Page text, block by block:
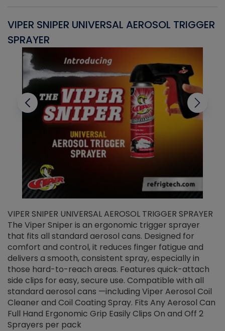
VIPER SNIPER UNIVERSAL AEROSOL TRIGGER
SPRAYER
VIPER SNIPER UNIVERSAL AEROSOL TRIGGER SPRAYER
The Viper Sniper is an ergonomic trigger sprayer
that fits all standard aerosol cans. Designed for
comfort and control, it reduces finger fatigue and
delivers a smooth, consistent spray, especially in
those hard-to-reach areas. Features quick-attach
side clips for easy, secure use. Compatible with all
standard aerosol cans —including Viper Aerosol Coil
Cleaner and Coil Coating Spray. Fits Any Aerosol Can
Full Hand Ergonomic Grip Easily Clips On and Off 2
Sprayers per pack